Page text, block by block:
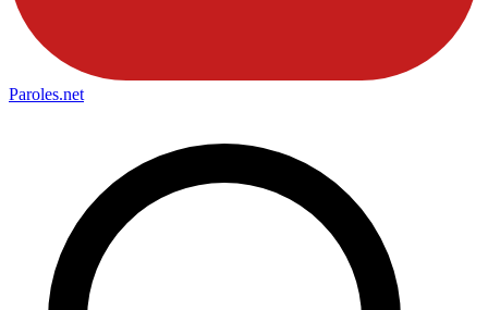
Paroles.net